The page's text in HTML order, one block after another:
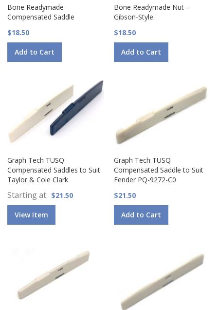
Bone Readymade
Compensated Saddle
$18.50
Add to Cart
Bone Readymade Nut -
Gibson-Style
$18.50
Add to Cart
Graph Tech TUSQ
Compensated Saddles to Suit
Taylor & Cole Clark
Starting at $21.50
View Item
Graph Tech TUSQ
Compensated Saddle to Suit
Fender PQ-9272-C0
$21.50
Add to Cart